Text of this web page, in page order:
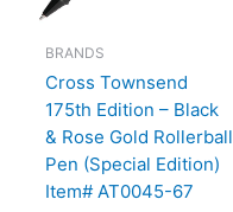
BRANDS
Cross Townsend
175th Edition – Black
& Rose Gold Rollerball
Pen (Special Edition)
Item# AT0045-67